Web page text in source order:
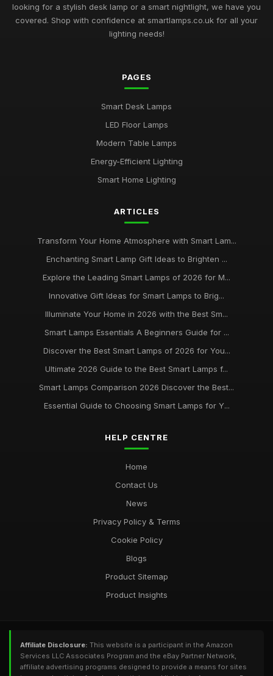
Jul 11, 2026
Essential Guide to Choosing Smart Lamps for Your Home
Buying Guide for Multi-Functional Smart Lamps
Best Smart Lamps with Remote Control
Top Smart Lamps for Outdoor Use UK
Affordable Smart Floor Lamps for Living Rooms
Best Smart Lamps for Apartments UK
Jun 11, 2026
Buying Guide for Smart Lamps with Color Changing
Jan 8, 2026
Best Desk Lamps for Remote Workers
Feb 20, 2026
Apr 20, 2026
Best Smart Lamps for Home Use UK
looking for a stylish desk lamp or a smart nightlight, we have you
covered. Shop with confidence at smartlamps.co.uk for all your
lighting needs!
PAGES
Smart Desk Lamps
LED Floor Lamps
Modern Table Lamps
Energy-Efficient Lighting
Smart Home Lighting
ARTICLES
Transform Your Home Atmosphere with Smart Lam...
Enchanting Smart Lamp Gift Ideas to Brighten ...
Explore the Leading Smart Lamps of 2026 for M...
Innovative Gift Ideas for Smart Lamps to Brig...
Illuminate Your Home in 2026 with the Best Sm...
Smart Lamps Essentials A Beginners Guide for ...
Discover the Best Smart Lamps of 2026 for You...
Ultimate 2026 Guide to the Best Smart Lamps f...
Smart Lamps Comparison 2026 Discover the Best...
Essential Guide to Choosing Smart Lamps for Y...
HELP CENTRE
Home
Contact Us
News
Privacy Policy & Terms
Cookie Policy
Blogs
Product Sitemap
Product Insights
Affiliate Disclosure: This website is a participant in the Amazon
Services LLC Associates Program and the eBay Partner Network,
affiliate advertising programs designed to provide a means for sites